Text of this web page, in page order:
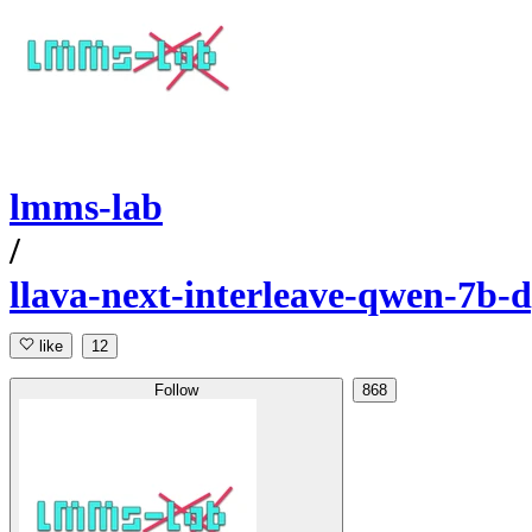
lmms-lab
/
llava-next-interleave-qwen-7b-
like 12
Follow 868